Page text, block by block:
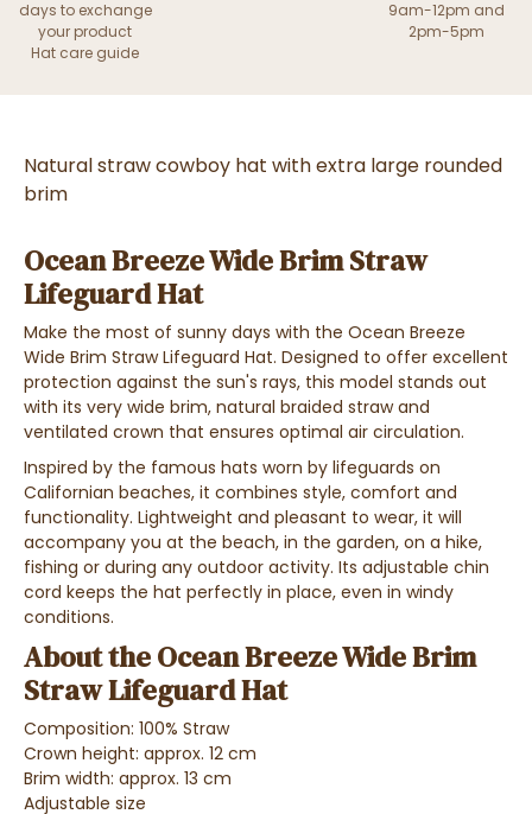
days to exchange
your product
Hat care guide
9am-12pm and
2pm-5pm
Natural straw cowboy hat with extra large rounded
brim
Ocean Breeze Wide Brim Straw
Lifeguard Hat
Make the most of sunny days with the Ocean Breeze
Wide Brim Straw Lifeguard Hat. Designed to offer excellent
protection against the sun's rays, this model stands out
with its very wide brim, natural braided straw and
ventilated crown that ensures optimal air circulation.
Inspired by the famous hats worn by lifeguards on
Californian beaches, it combines style, comfort and
functionality. Lightweight and pleasant to wear, it will
accompany you at the beach, in the garden, on a hike,
fishing or during any outdoor activity. Its adjustable chin
cord keeps the hat perfectly in place, even in windy
conditions.
About the Ocean Breeze Wide Brim
Straw Lifeguard Hat
Composition: 100% Straw
Crown height: approx. 12 cm
Brim width: approx. 13 cm
Adjustable size